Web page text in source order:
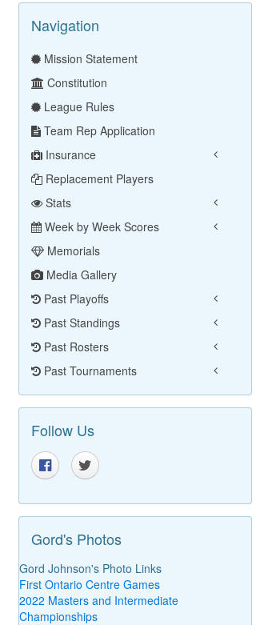
Navigation
Mission Statement
Constitution
League Rules
Team Rep Application
Insurance
Replacement Players
Stats
Week by Week Scores
Memorials
Media Gallery
Past Playoffs
Past Standings
Past Rosters
Past Tournaments
Follow Us
Gord's Photos
Gord Johnson's Photo Links
First Ontario Centre Games
2022 Masters and Intermediate
Championships